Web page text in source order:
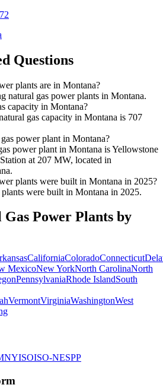
Questions
plants are in Montana?
natural gas power plants in Montana.
capacity in Montana?
gas capacity in Montana is 707
power plant in Montana?
power plant in Montana is Yellowstone
at 207 MW, located in
plants were built in Montana in 2025?
were built in Montana in 2025.
Power Plants by
CaliforniaColoradoConnecticut
MexicoNew YorkNorth CarolinaNorth
PennsylvaniaRhode IslandSouth
VermontVirginiaWashingtonWest
NYISOISO-NESPP